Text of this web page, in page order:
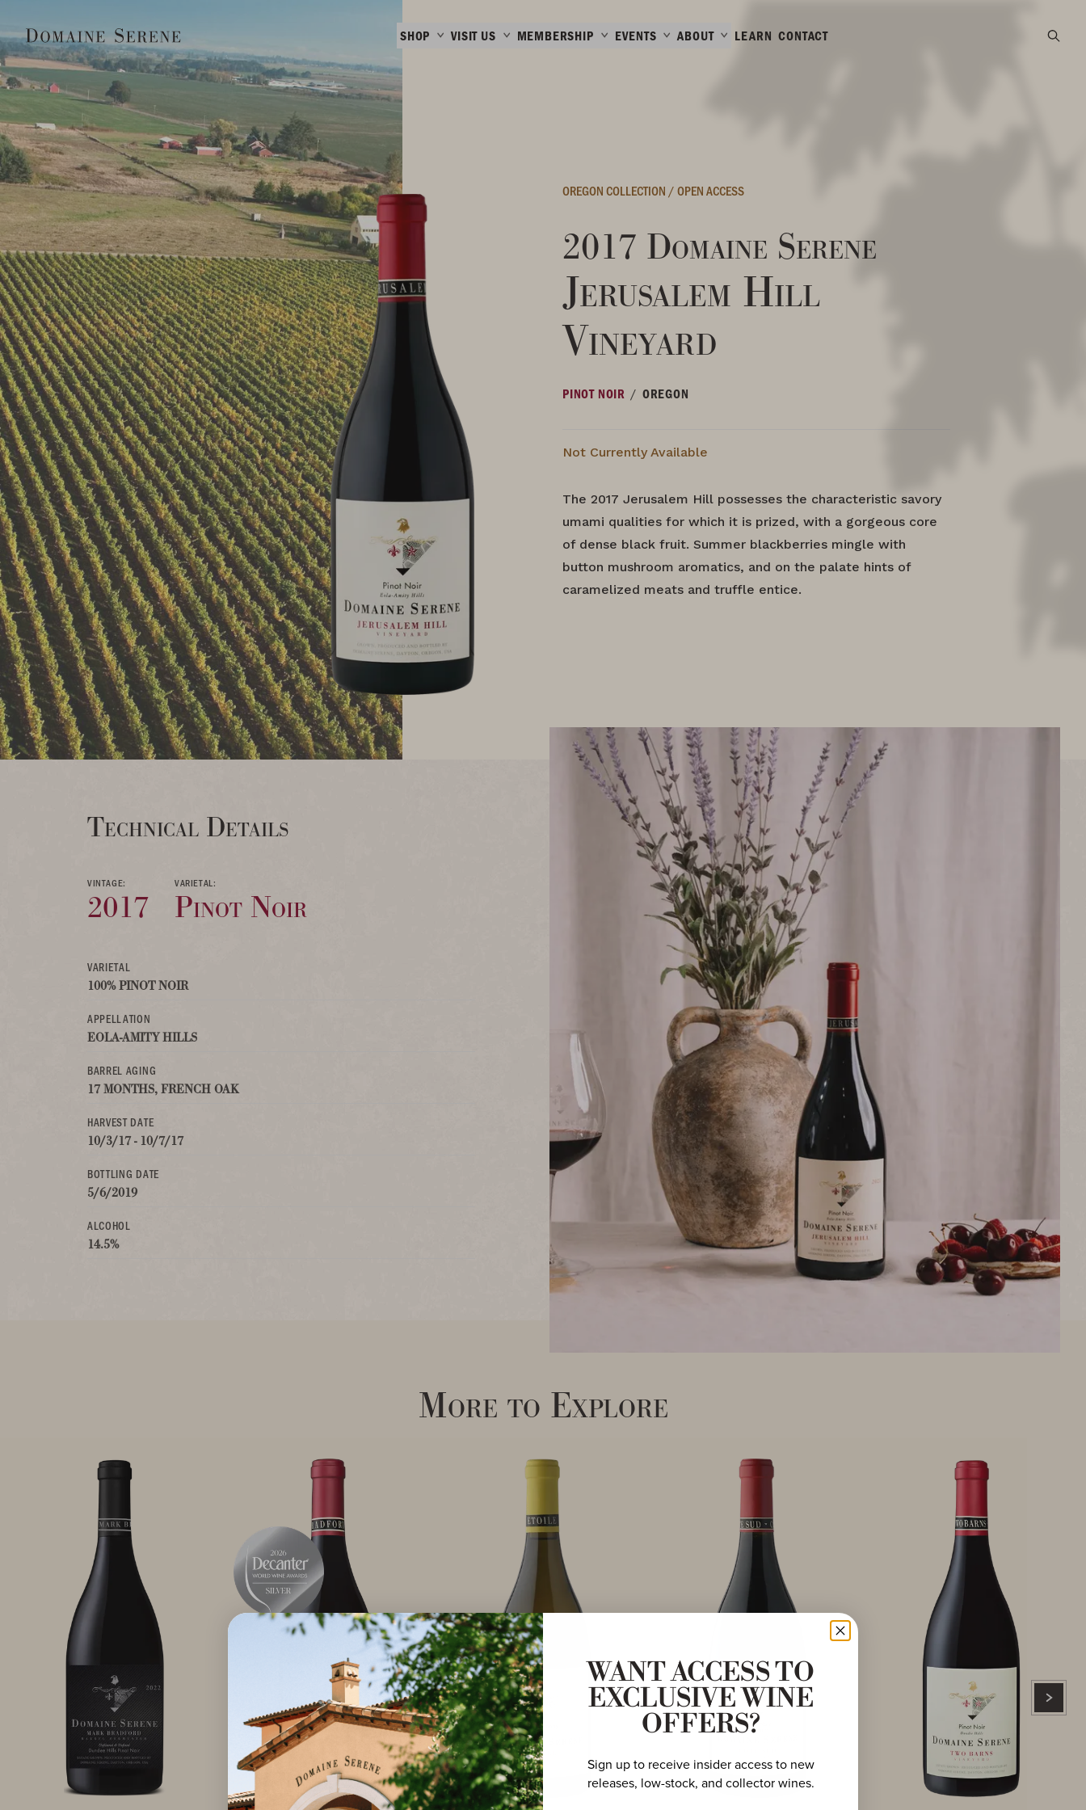
SHOP VISIT US MEMBERSHIP EVENTS ABOUT LEARN CONTACT
OREGON COLLECTION /OPEN ACCESS
2017 Domaine Serene
Jerusalem Hill
Vineyard
PINOT NOIR / OREGON
Not Currently Available
The 2017 Jerusalem Hill possesses the characteristic savory
umami qualities for which it is prized, with a gorgeous core
of dense black fruit. Summer blackberries mingle with
button mushroom aromatics, and on the palate hints of
caramelized meats and truffle entice.
Technical Details
VINTAGE:
2017
VARIETAL:
Pinot Noir
VARIETAL
100% PINOT NOIR
APPELLATION
EOLA-AMITY HILLS
BARREL AGING
17 MONTHS, FRENCH OAK
HARVEST DATE
10/3/17 - 10/7/17
BOTTLING DATE
5/6/2019
ALCOHOL
14.5%
More to Explore
WANT ACCESS TO
EXCLUSIVE WINE
OFFERS?
Sign up to receive insider access to new
releases, low-stock, and collector wines.